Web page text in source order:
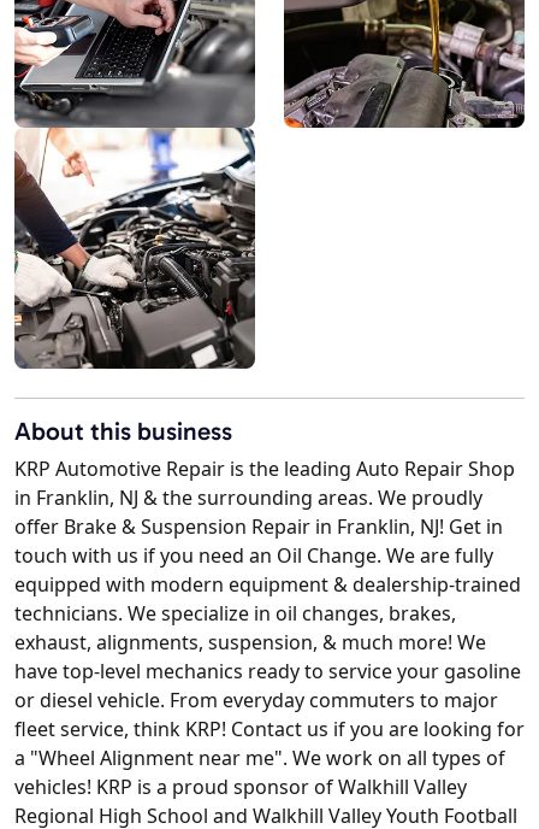
About this business
KRP Automotive Repair is the leading Auto Repair Shop
in Franklin, NJ & the surrounding areas. We proudly
offer Brake & Suspension Repair in Franklin, NJ! Get in
touch with us if you need an Oil Change. We are fully
equipped with modern equipment & dealership-trained
technicians. We specialize in oil changes, brakes,
exhaust, alignments, suspension, & much more! We
have top-level mechanics ready to service your gasoline
or diesel vehicle. From everyday commuters to major
fleet service, think KRP! Contact us if you are looking for
a "Wheel Alignment near me". We work on all types of
vehicles! KRP is a proud sponsor of Walkhill Valley
Regional High School and Walkhill Valley Youth Football